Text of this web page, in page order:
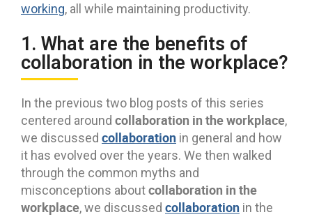
working, all while maintaining productivity.
1. What are the benefits of
collaboration in the workplace?
In the previous two blog posts of this series
centered around collaboration in the workplace,
we discussed collaboration in general and how
it has evolved over the years. We then walked
through the common myths and
misconceptions aboutcollaboration in the
workplace, we discussed collaboration in the